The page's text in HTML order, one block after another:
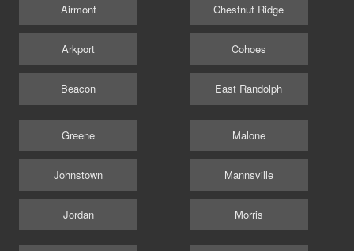
Airmont
Arkport
Beacon
Chestnut Ridge
Cohoes
East Randolph
Greene
Johnstown
Jordan
Malone
Mannsville
Morris